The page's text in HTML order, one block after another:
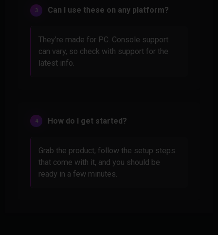
Can I use these on any platform?
They’re made for PC. Console support
can vary, so check with support for the
latest info.
How do I get started?
Grab the product, follow the setup steps
that come with it, and you should be
ready in a few minutes.